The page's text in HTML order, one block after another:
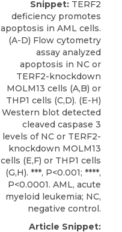
Snippet: TERF2
deficiency promotes
apoptosis in AML cells.
(A-D) Flow cytometry
assay analyzed
apoptosis in NC or
TERF2-knockdown
MOLM13 cells (A,B) or
THP1 cells (C,D). (E-H)
Western blot detected
cleaved caspase 3
levels of NC or TERF2-
knockdown MOLM13
cells (E,F) or THP1 cells
(G,H). ***, P<0.001; ****,
P<0.0001. AML, acute
myeloid leukemia; NC,
negative control.
Article Snippet: